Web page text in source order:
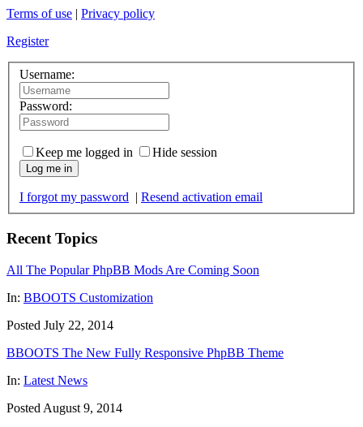
Terms of use | Privacy policy
Register
Username:
Password:
Keep me logged in Hide session
Log me in
I forgot my password | Resend activation email
Recent Topics
All The Popular PhpBB Mods Are Coming Soon
In: BBOOTS Customization
Posted July 22, 2014
BBOOTS The New Fully Responsive PhpBB Theme
In: Latest News
Posted August 9, 2014